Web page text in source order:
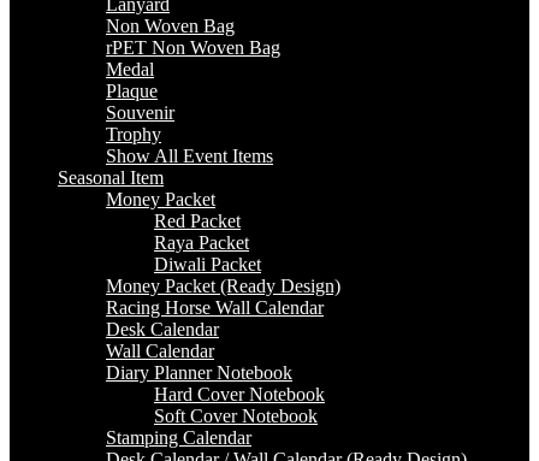
Lanyard
Non Woven Bag
rPET Non Woven Bag
Medal
Plaque
Souvenir
Trophy
Show All Event Items
Seasonal Item
Money Packet
Red Packet
Raya Packet
Diwali Packet
Money Packet (Ready Design)
Racing Horse Wall Calendar
Desk Calendar
Wall Calendar
Diary Planner Notebook
Hard Cover Notebook
Soft Cover Notebook
Stamping Calendar